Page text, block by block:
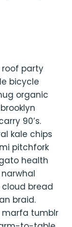
roof party
bicycle
organic
90’s.
kale chips
pitchfork
health
bread
braid.
marfa tumblr